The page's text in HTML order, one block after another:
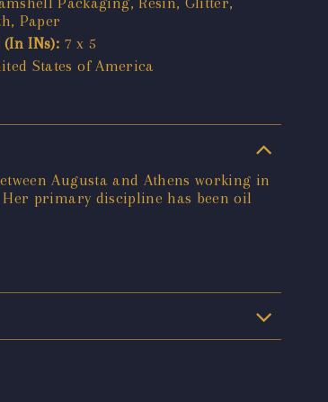
Paper
INs): 7 x 5
States of America
Augusta and Athens working in
primary discipline has been oil